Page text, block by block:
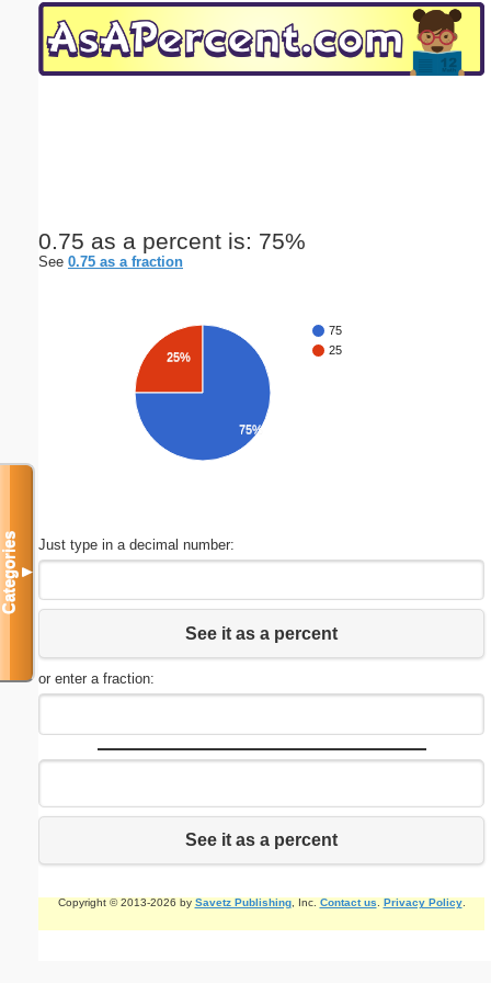
0.75 as a percent is: 75%
See 0.75 as a fraction
75
25
25%
75%
Just type in a decimal number:
See it as a percent
or enter a fraction:
See it as a percent
Copyright © 2013-2026 by Savetz Publishing, Inc. Contact us Privacy Policy.
Categories▼
Email address:(optional)